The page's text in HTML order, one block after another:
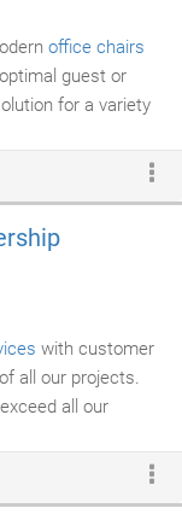
office chairs
guest or
for a variety
that fit
and staff
with customer
all our projects.
all our